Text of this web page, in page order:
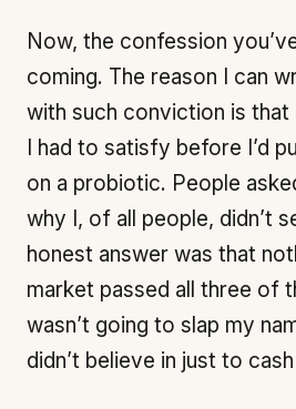
Now, the confession
coming. The reason I can
with such conviction is that
I had to satisfy before I’d
on a probiotic. People
why I, of all people, didn’t
honest answer was that
market passed all three of
wasn’t going to slap my
didn’t believe in just to